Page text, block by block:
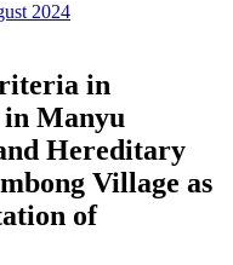
2024
in
Manyu
Hereditary
Village as
of